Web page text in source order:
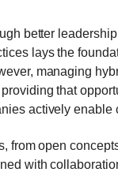
better
lays the
managing
that
actively enable
from open
with